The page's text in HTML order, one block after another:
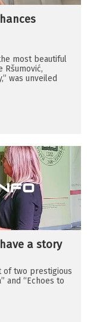
most beautiful
Ršumović,
was unveiled
a story
of two prestigious
and “Echoes to